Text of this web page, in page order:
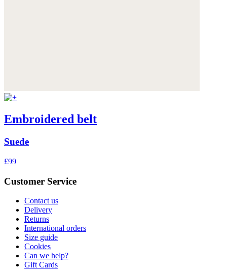
Embroidered belt
Suede
£99
Customer Service
Contact us
Delivery
Returns
International orders
Size guide
Cookies
Can we help?
Gift Cards